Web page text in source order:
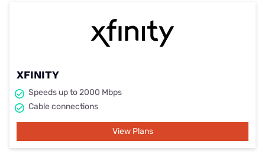
XFINITY
Speeds up to 2000 Mbps
Cable connections
View Plans